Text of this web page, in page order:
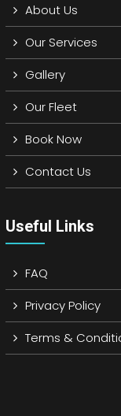
About Us
Our Services
Gallery
Our Fleet
Book Now
Contact Us
Useful Links
FAQ
Privacy Policy
Terms &